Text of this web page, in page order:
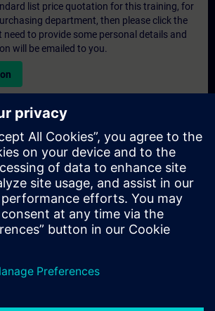
list price quotation for this training, for
department, then please click the
need to provide some personal details and
will be emailed to you.
Enquiry
enquiry form below if you require a
training course either on-site, virtually
centre. This type of request would be
( 6 and above). After providing your
training requirements, you will receive a
Quotation